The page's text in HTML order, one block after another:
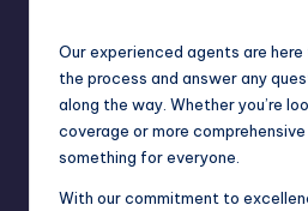
Our experienced agents are here
the process and answer any
along the way. Whether you’re
coverage or more
something for everyone.
With our commitment to